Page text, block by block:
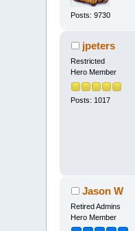
Posts: 9730
jpeters
Restricted
Hero Member
Posts: 1017
Jason W
Retired Admins
Hero Member